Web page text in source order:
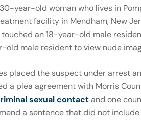
year-old woman who lives in
facility in Mendham, New
an 18-year-old male
old male resident to view nude
placed the suspect under arrest
a plea agreement with Morris
sexual contact and one
a sentence that did not